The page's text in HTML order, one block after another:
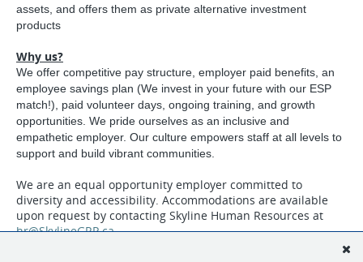
assets, and offers them as private alternative investment
products
Why us?
We offer competitive pay structure, employer paid benefits, an
employee savings plan (We invest in your future with our ESP
match!), paid volunteer days, ongoing training, and growth
opportunities. We pride ourselves as an inclusive and
empathetic employer. Our culture empowers staff at all levels to
support and build vibrant communities.
We are an equal opportunity employer committed to
diversity and accessibility. Accommodations are available
upon request by contacting Skyline Human Resources at
hr@SkylineGRP.ca